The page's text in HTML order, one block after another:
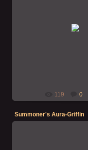
12-12-
119 0
Summoner's Aura-Griffin